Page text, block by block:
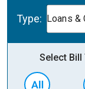
Type: Loans &
Select Bill